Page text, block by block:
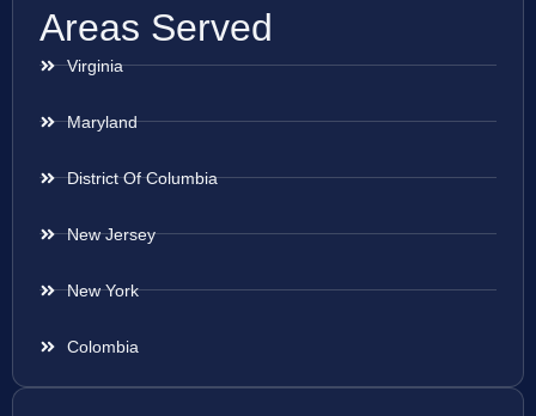
Areas Served
Virginia
Maryland
District Of Columbia
New Jersey
New York
Colombia